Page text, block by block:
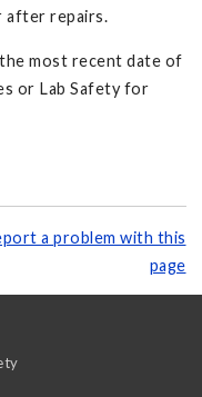
after repairs.
most recent date of
or Lab Safety for
a problem with this
page